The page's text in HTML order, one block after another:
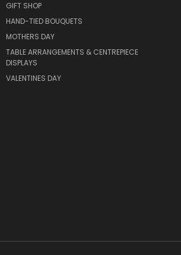
GIFT SHOP
HAND-TIED BOUQUETS
MOTHERS DAY
TABLE ARRANGEMENTS & CENTREPIECE
DISPLAYS
VALENTINES DAY